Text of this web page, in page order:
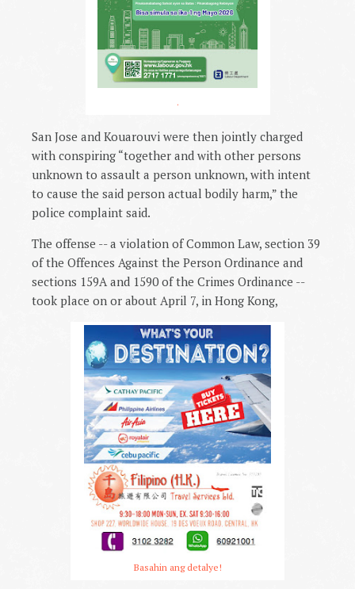
.
San Jose and Kouarouvi were then jointly charged
with conspiring “together and with other persons
unknown to assault a person unknown, with intent
to cause the said person actual bodily harm,” the
police complaint said.
The offense -- a violation of Common Law, section 39
of the Offences Against the Person Ordinance and
sections 159A and 1590 of the Crimes Ordinance --
took place on or about April 7, in Hong Kong,
Basahin ang detalye!